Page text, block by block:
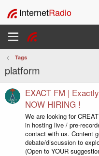
InternetRadio
Tags
platform
EXACT FM |
NOW HIRING !
We are looking for
in hosting live / pre-
contact with us. Content
debate/discussion to
(Open to YOUR